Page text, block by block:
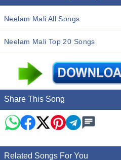
Neelam Mali All Songs
Neelam Mali Top 20 Songs
Share This Song
Related Songs For You